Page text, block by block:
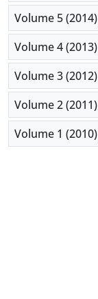
Volume 5 (2014)
Volume 4 (2013)
Volume 3 (2012)
Volume 2 (2011)
Volume 1 (2010)